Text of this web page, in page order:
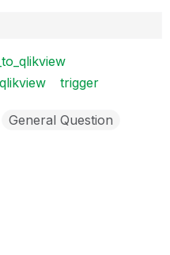
qlikview trigger
General Question